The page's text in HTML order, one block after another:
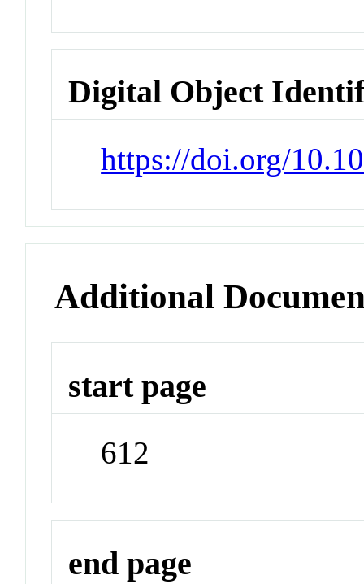
Digital Object
https://doi.org/
Additional
start page
612
end page